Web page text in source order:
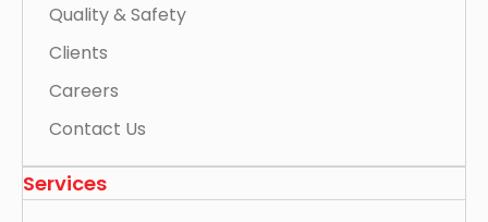
Quality & Safety
Clients
Careers
Contact Us
Services